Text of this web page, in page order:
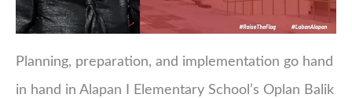
Planning, preparation, and implementation go hand
in hand in Alapan I Elementary School’s Oplan Balik